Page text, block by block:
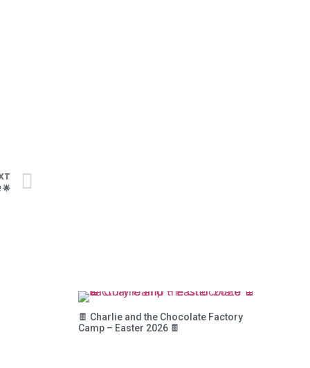
🍫 Charlie and the Chocolate Factory
Camp – Easter 2026 🍫